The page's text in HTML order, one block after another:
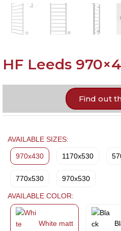
HF Leeds
Find out
AVAILABLE SIZES:
970x430 1170x530
770x530 970x530
AVAILABLE COLOR:
White matt